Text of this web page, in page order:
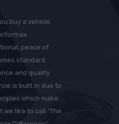
buy a vehicle
peace of
standard.
and quality
is built in due to
which make
we like to call “The